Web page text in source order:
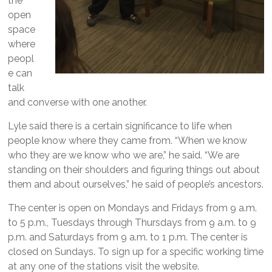
open
space
where
peopl
e can
talk
and converse with one another.
Lyle said there is a certain significance to life when
people know where they came from. “When we know
who they are we know who we are,” he said. “We are
standing on their shoulders and figuring things out about
them and about ourselves,” he said of people’s ancestors.
The center is open on Mondays and Fridays from 9 a.m.
to 5 p.m., Tuesdays through Thursdays from 9 a.m. to 9
p.m. and Saturdays from 9 a.m. to 1 p.m. The center is
closed on Sundays. To sign up for a specific working time
at any one of the stations visit the website.